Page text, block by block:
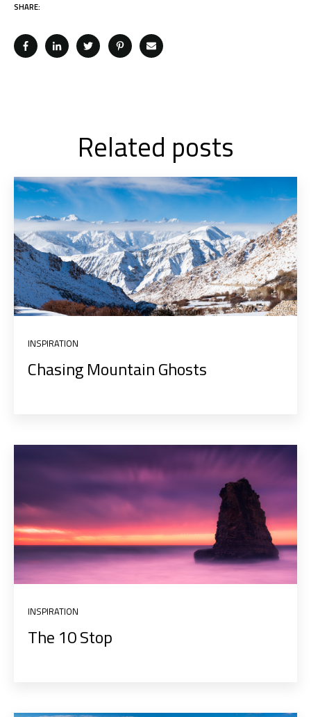
SHARE:
Related posts
INSPIRATION
Chasing Mountain Ghosts
INSPIRATION
The 10 Stop